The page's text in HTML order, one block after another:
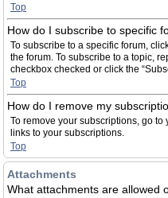
Top
How do I subscribe to specific
To subscribe to a specific forum,
the forum. To subscribe to a topic,
checkbox checked or click the
Top
How do I remove my
To remove your subscriptions, go
links to your subscriptions.
Top
Attachments
What attachments are allowed